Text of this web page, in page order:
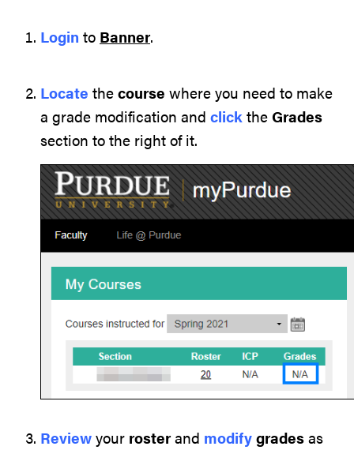
Login to Banner.
Locate thecourse where you need to make
a grade modification and clickthe Grades
section to the right of it.
Reviewyour rosterand modifygradesas